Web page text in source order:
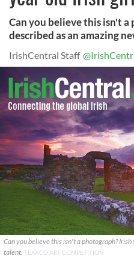
Can you believe this isn't
described as an amazing
IrishCentral Staff
Can you believe this isn't a photograph?
talent. TEXACO ART COMPETITION